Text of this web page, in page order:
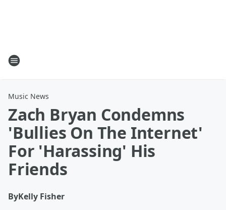
Music News
Zach Bryan Condemns
'Bullies On The Internet'
For 'Harassing' His
Friends
ByKelly Fisher